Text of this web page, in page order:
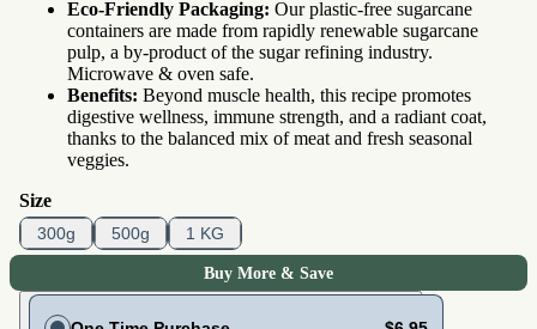
Eco-Friendly Packaging: Our plastic-free sugarcane
containers are made from rapidly renewable sugarcane
pulp, a by-product of the sugar refining industry.
Microwave & oven safe.
Benefits: Beyond muscle health, this recipe promotes
digestive wellness, immune strength, and a radiant coat,
thanks to the balanced mix of meat and fresh seasonal
veggies.
Size
300g 500g 1 KG
Buy More & Save